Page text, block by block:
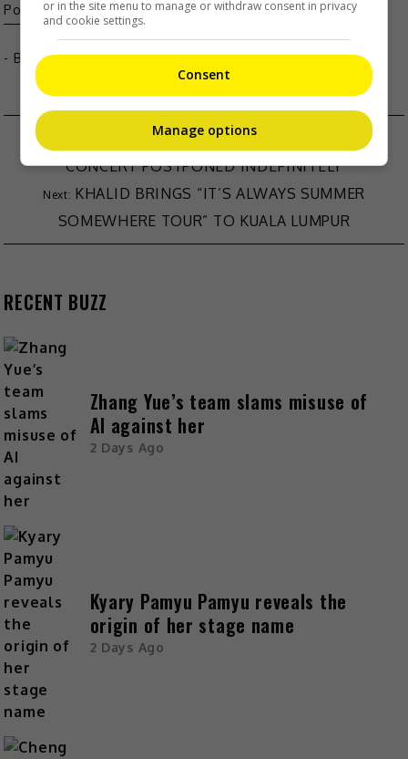
Pop Seventeen
- By TheHIVE.Asia
SAMMI CHENG APOLOGISES AFTER KAI TAK
CONCERT POSTPONED INDEFINITELY
KHALID BRINGS “IT’S ALWAYS SUMMER
SOMEWHERE TOUR” TO KUALA LUMPUR
RECENT BUZZ
Zhang Yue’s team slams misuse of
AI against her
2 Days Ago
Kyary Pamyu Pamyu reveals the
origin of her stage name
2 Days Ago
or in the site menu to manage or withdraw consent in privacy
and cookie settings.
Consent
Manage options